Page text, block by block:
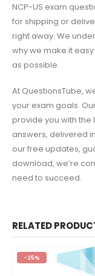
NCP-US exam
for shipping or
right away. We
why we make it
as possible.
At QuestionsTube,
your exam goals.
provide you with the
answers, delivered
our free updates,
download, we’re
need to succeed.
RELATED